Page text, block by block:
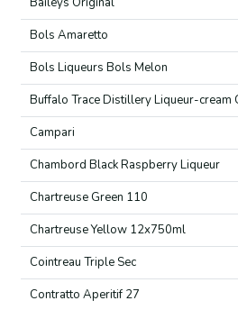
Bols Amaretto
Bols Liqueurs Bols Melon
Buffalo Trace Distillery Liqueur-cream
Campari
Chambord Black Raspberry Liqueur
Chartreuse Green 110
Chartreuse Yellow 12x750ml
Cointreau Triple Sec
Contratto Aperitif 27